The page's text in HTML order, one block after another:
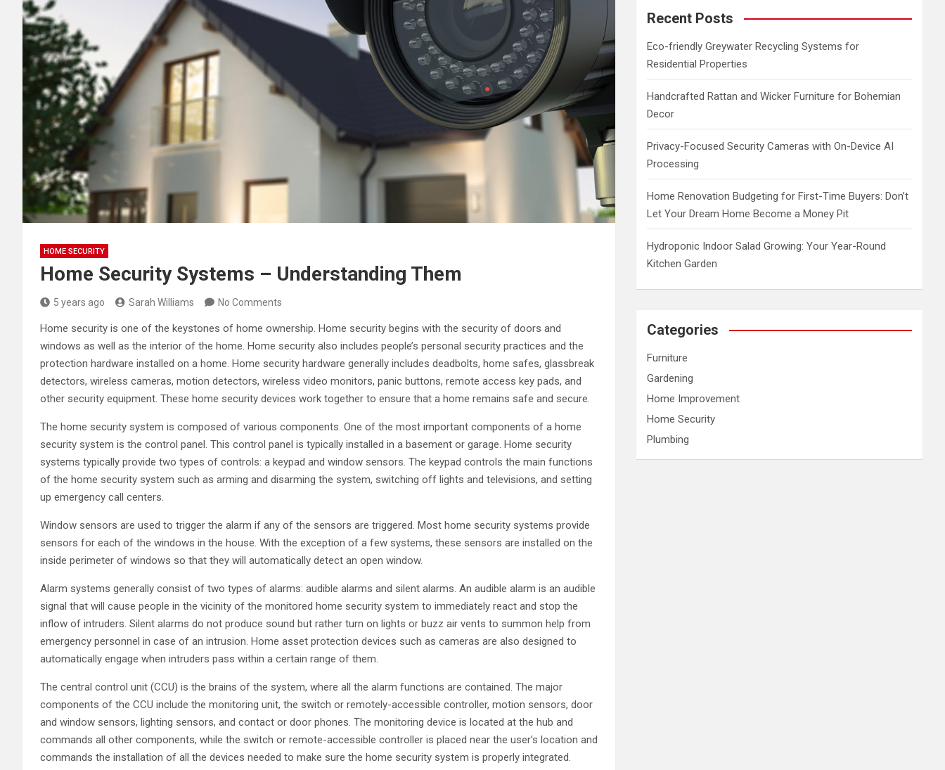
HOME SECURITY
Home Security Systems – Understanding Them
5 years ago Sarah Williams No Comments
Home security is one of the keystones of home ownership. Home security begins with the security of doors and
windows as well as the interior of the home. Home security also includes people’s personal security practices and the
protection hardware installed on a home. Home security hardware generally includes deadbolts, home safes, glassbreak
detectors, wireless cameras, motion detectors, wireless video monitors, panic buttons, remote access key pads, and
other security equipment. These home security devices work together to ensure that a home remains safe and secure.
The home security system is composed of various components. One of the most important components of a home
security system is the control panel. This control panel is typically installed in a basement or garage. Home security
systems typically provide two types of controls: a keypad and window sensors. The keypad controls the main functions
of the home security system such as arming and disarming the system, switching off lights and televisions, and setting
up emergency call centers.
Window sensors are used to trigger the alarm if any of the sensors are triggered. Most home security systems provide
sensors for each of the windows in the house. With the exception of a few systems, these sensors are installed on the
inside perimeter of windows so that they will automatically detect an open window.
Alarm systems generally consist of two types of alarms: audible alarms and silent alarms. An audible alarm is an audible
signal that will cause people in the vicinity of the monitored home security system to immediately react and stop the
inflow of intruders. Silent alarms do not produce sound but rather turn on lights or buzz air vents to summon help from
emergency personnel in case of an intrusion. Home asset protection devices such as cameras are also designed to
automatically engage when intruders pass within a certain range of them.
The central control unit (CCU) is the brains of the system, where all the alarm functions are contained. The major
components of the CCU include the monitoring unit, the switch or remotely-accessible controller, motion sensors, door
and window sensors, lighting sensors, and contact or door phones. The monitoring device is located at the hub and
commands all other components, while the switch or remote-accessible controller is placed near the user’s location and
commands the installation of all the devices needed to make sure the home security system is properly integrated.
c
Recent Posts
Eco-friendly Greywater Recycling Systems for
Residential Properties
Handcrafted Rattan and Wicker Furniture for Bohemian
Decor
Privacy-Focused Security Cameras with On-Device AI
Processing
Home Renovation Budgeting for First-Time Buyers: Don’t
Let Your Dream Home Become a Money Pit
Hydroponic Indoor Salad Growing: Your Year-Round
Kitchen Garden
Categories
Furniture
Gardening
Home Improvement
Home Security
Plumbing